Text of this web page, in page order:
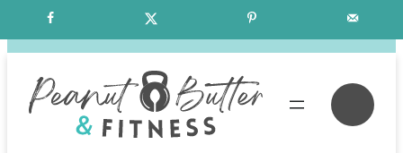
to
Free Weekly Meal Plans